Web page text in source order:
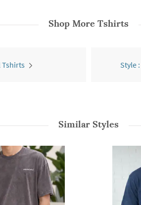
Shop More Tshirts
Tshirts Style
Similar Styles